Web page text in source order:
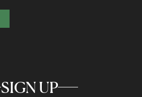
SIGN UP